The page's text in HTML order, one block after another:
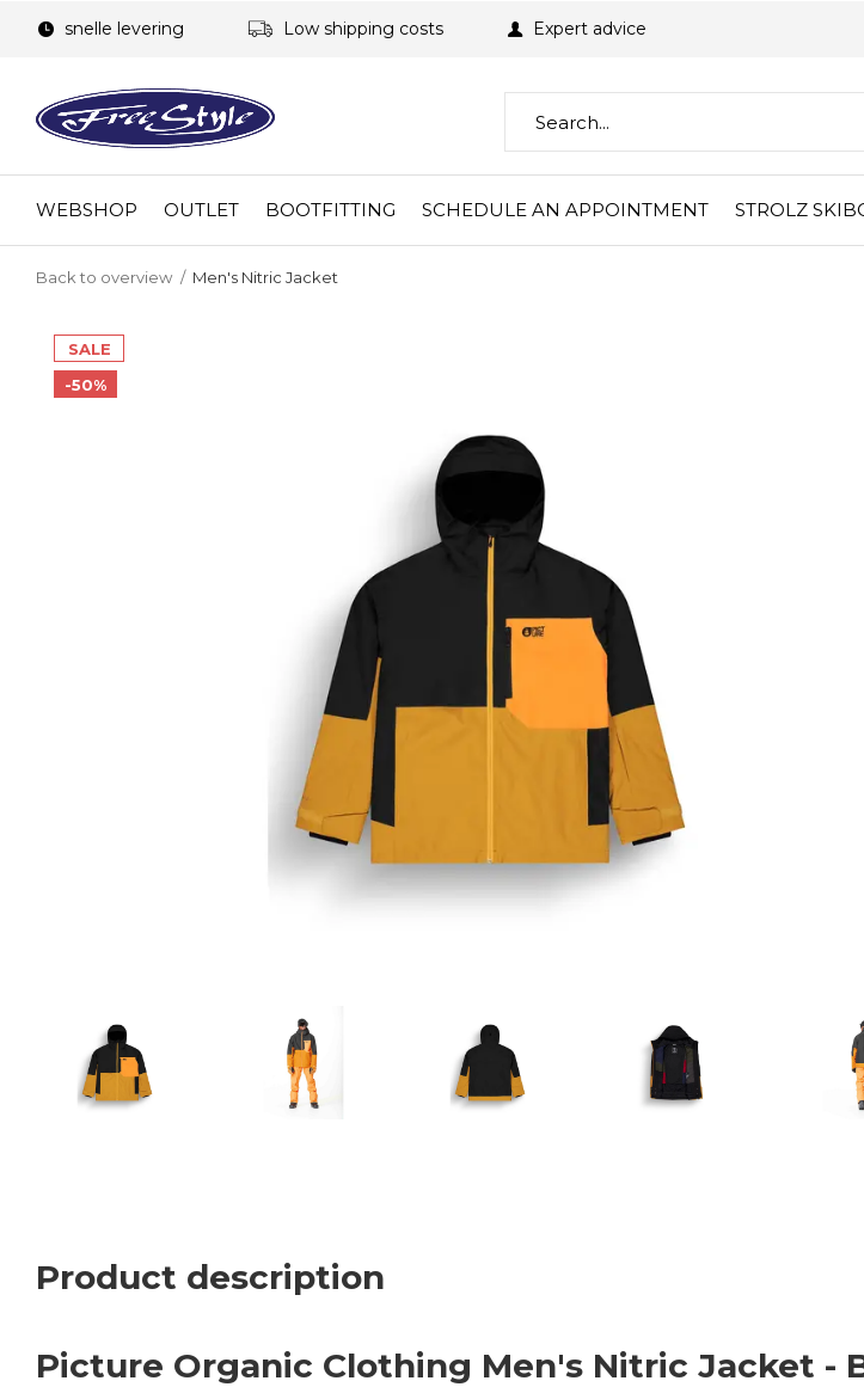
WEBSHOP OUTLET BOOTFITTING SCHEDULE AN APPOINTMENT STROLZ
snelle levering Low shipping costs Expert advice
Back to overview Men's Nitric Jacket
SALE
-50%
Product description
Picture Organic Clothing Men's Nitric Jacket -